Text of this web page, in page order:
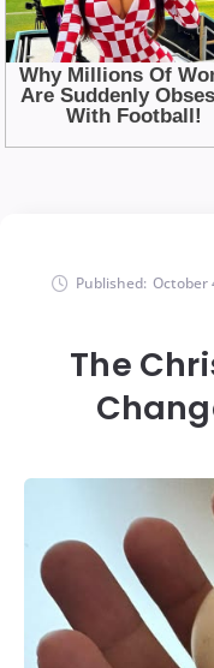
Published: October
The